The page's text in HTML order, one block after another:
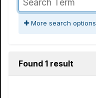
More search options
Found 1 result